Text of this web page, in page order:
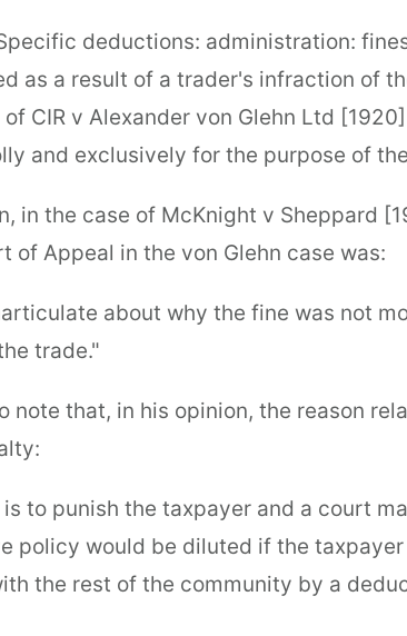
deductions: administration:
as a result of a trader's infraction of
CIR v Alexander von Glehn Ltd
and exclusively for the purpose of
in the case of McKnight v Sheppard
of Appeal in the von Glehn case was:
about why the fine was not
trade."
note that, in his opinion, the reason
to punish the taxpayer and a court
policy would be diluted if the
the rest of the community by a